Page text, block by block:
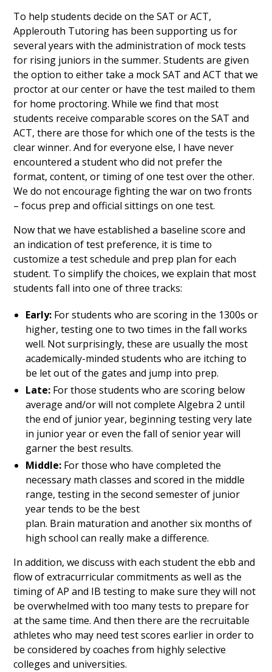
To help students decide on the SAT or ACT,
Applerouth Tutoring has been supporting us for
several years with the administration of mock tests
for rising juniors in the summer. Students are given
the option to either take a mock SAT and ACT that we
proctor at our center or have the test mailed to them
for home proctoring. While we find that most
students receive comparable scores on the SAT and
ACT, there are those for which one of the tests is the
clear winner. And for everyone else, I have never
encountered a student who did not prefer the
format, content, or timing of one test over the other.
We do not encourage fighting the war on two fronts
– focus prep and official sittings on one test.
Now that we have established a baseline score and
an indication of test preference, it is time to
customize a test schedule and prep plan for each
student. To simplify the choices, we explain that most
students fall into one of three tracks:
Early: For students who are scoring in the 1300s or
higher, testing one to two times in the fall works
well. Not surprisingly, these are usually the most
academically-minded students who are itching to
be let out of the gates and jump into prep.
Late: For those students who are scoring below
average and/or will not complete Algebra 2 until
the end of junior year, beginning testing very late
in junior year or even the fall of senior year will
garner the best results.
Middle: For those who have completed the
necessary math classes and scored in the middle
range, testing in the second semester of junior
year tends to be the best
plan. Brain maturation and another six months of
high school can really make a difference.
In addition, we discuss with each student the ebb and
flow of extracurricular commitments as well as the
timing of AP and IB testing to make sure they will not
be overwhelmed with too many tests to prepare for
at the same time. And then there are the recruitable
athletes who may need test scores earlier in order to
be considered by coaches from highly selective
colleges and universities.